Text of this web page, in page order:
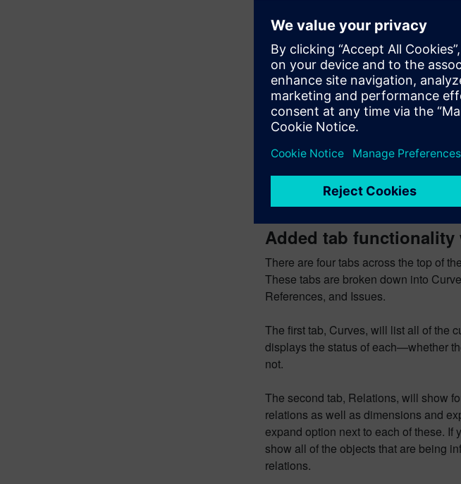
The next column to the right is
came from. Essentially, the origin of
included curve or a found and
The final column is Value. This lists all
the Edit Parameters mode will open for
dimensions. A slow double-click will
Sketch Navigator directly, allowing
and dimensions.
Added tab
There are four tabs across the top of
These tabs are broken down into
References, and Issues.
The first tab, Curves, will list all of the
displays the status of each—whether
not.
The second tab, Relations, will show
relations as well as dimensions and
expand option next to each of these. If
show all of the objects that are being
relations.